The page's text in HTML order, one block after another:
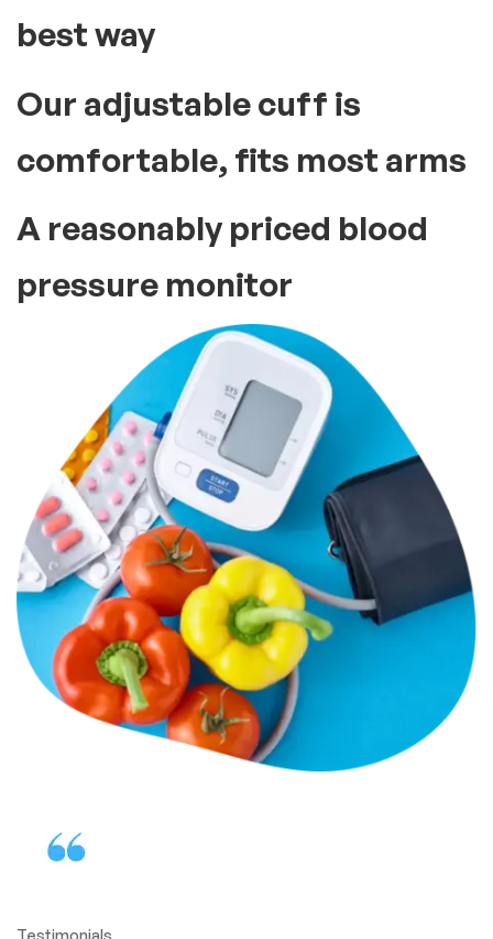
best way
Our adjustable cuff is
comfortable, fits most arms
A reasonably priced blood
pressure monitor